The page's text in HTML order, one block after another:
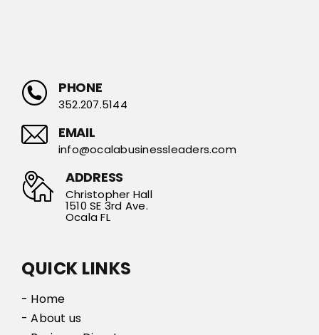
PHONE
352.207.5144
EMAIL
info@ocalabusinessleaders.com
ADDRESS
Christopher Hall
1510 SE 3rd Ave.
Ocala FL
QUICK LINKS
- Home
- About us